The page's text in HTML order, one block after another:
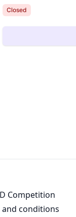
Closed
Competition
and conditions